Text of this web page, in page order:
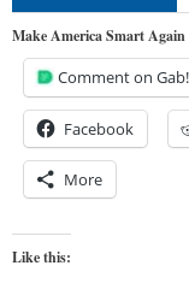
Make America Smart
Comment on Gab!
Facebook
More
Like this: